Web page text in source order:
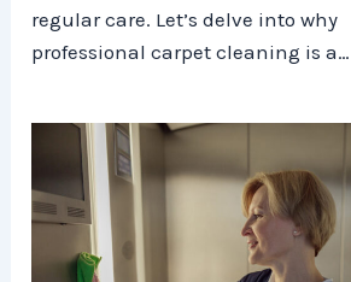
regular care. Let’s delve into why
professional carpet cleaning is a…